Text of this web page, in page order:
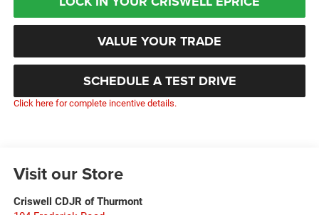
VALUE YOUR TRADE
SCHEDULE A TEST DRIVE
Click here for complete incentive details.
Visit our Store
Criswell CDJR of Thurmont